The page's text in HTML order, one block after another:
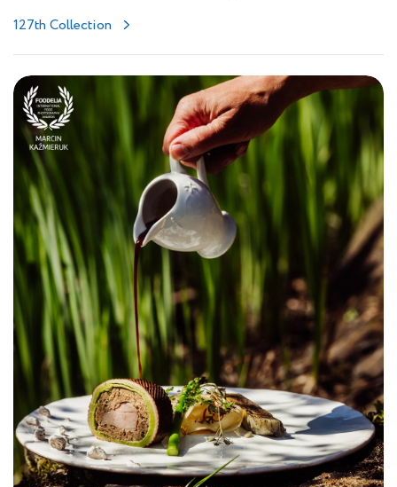
127th Collection